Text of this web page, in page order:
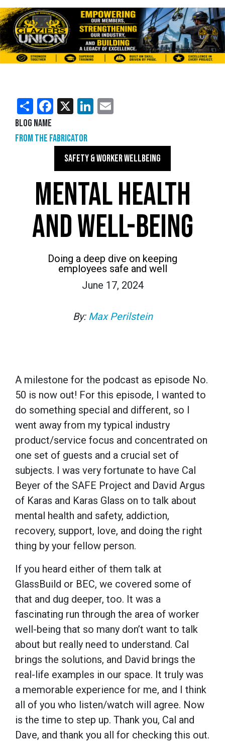
ShareFacebook
X LinkedIn
Blog Name
From the Fabricator
SAFETY & WORKER WELLBEING
MENTAL HEALTH
AND WELL-BEING
Doing a deep dive on keeping
employees safe and well
June 17, 2024
By: Max Perilstein
A milestone for the podcast as episode No.
50 is now out! For this episode, I wanted to
do something special and different, so I
went away from my typical industry
product/service focus and concentrated on
one set of guests and a crucial set of
subjects. I was very fortunate to have Cal
Beyer of the SAFE Project and David Argus
of Karas and Karas Glass on to talk about
mental health and safety, addiction,
recovery, support, love, and doing the right
thing by your fellow person.
If you heard either of them talk at
GlassBuild or BEC, we covered some of
that and dug deeper, too. It was a
fascinating run through the area of worker
well-being that so many don’t want to talk
about but really need to understand. Cal
brings the solutions, and David brings the
real-life examples in our space. It truly was
a memorable experience for me, and I think
all of you who listen/watch will agree. Now
is the time to step up. Thank you, Cal and
Dave, and thank you all for checking this out.